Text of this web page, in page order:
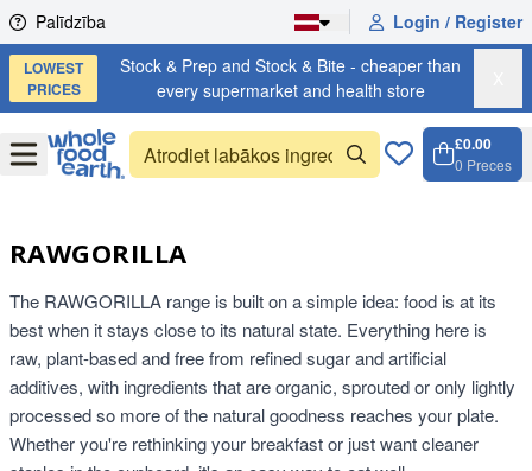
Skip to content
Palīdzība Login / Register
LOWEST
PRICES
Stock & Prep and Stock & Bite - cheaper than
every supermarket and health store
OpenMenu
£0.00
0 Preces
RAWGORILLA
The RAWGORILLA range is built on a simple idea: food is at its
best when it stays close to its natural state. Everything here is
raw, plant-based and free from refined sugar and artificial
additives, with ingredients that are organic, sprouted or only lightly
processed so more of the natural goodness reaches your plate.
Whether you're rethinking your breakfast or just want cleaner